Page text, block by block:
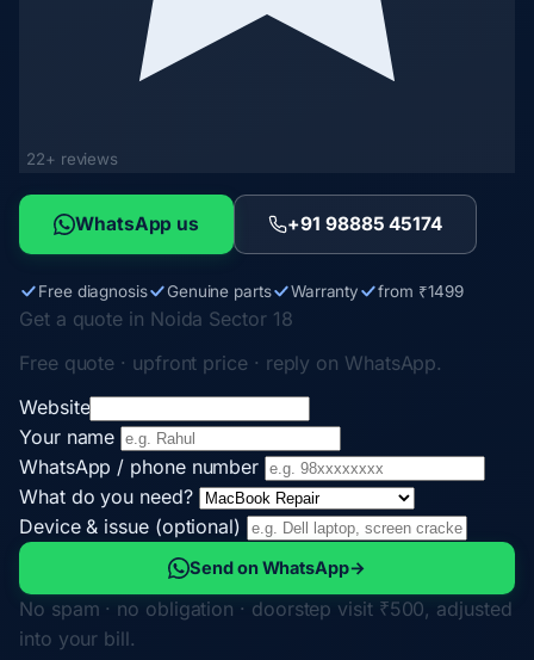
22+ reviews
WhatsApp us +91 98885 45174
Free diagnosis Genuine parts Warranty from ₹1499
Get a quote in Noida Sector 18
Free quote · upfront price · reply on WhatsApp.
Website
Your name
WhatsApp / phone number
What do you need?
Device & issue (optional)
Send on WhatsApp→
No spam · no obligation · doorstep visit ₹500, adjusted
into your bill.